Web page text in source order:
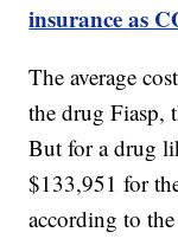
insurance as
The average
the drug Fiasp,
But for a drug
$133,951 for
according to